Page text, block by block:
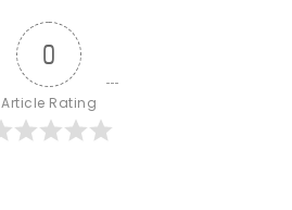
0
Article Rating